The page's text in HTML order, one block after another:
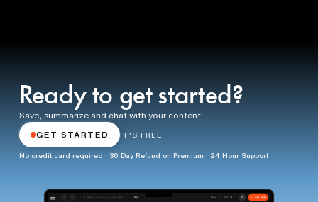
Ready to get started?
Save, summarize and chat with your content.
GET STARTED IT'S FREE
No credit card required · 30 Day Refund on Premium · 24 Hour Support